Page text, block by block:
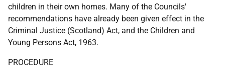
children in their own homes. Many of the Councils'
recommendations have already been given effect in the
Criminal Justice (Scotland) Act, and the Children and
Young Persons Act, 1963.
PROCEDURE